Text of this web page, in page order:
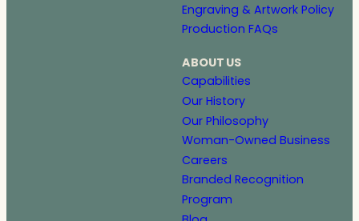
Engraving & Artwork Policy
Production FAQs
ABOUT US
Capabilities
Our History
Our Philosophy
Woman-Owned Business
Careers
Branded Recognition
Program